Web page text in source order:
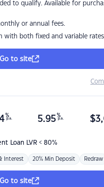
to qualify. Available for
or annual fees.
with both fixed and variable rates
Go to site
Loan LVR < 80%
%
p.a. 5.95 %
p.a. $
Interest 20% Min Deposit Redraw
Go to site